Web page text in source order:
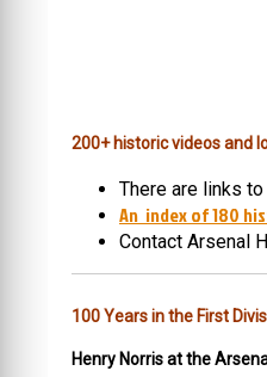
200+ historic videos and
There are links
An index of 180
Contact Arsenal
100 Years in the First
Henry Norris at the